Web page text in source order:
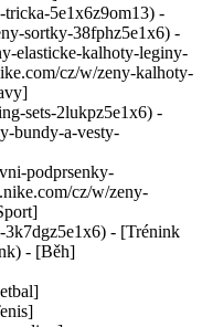
5e1x6z9om13) -
sortky-38fphz5e1x6) -
elasticke-kalhoty-leginy-
cz/w/zeny-kalhoty-
sets-2lukpz5e1x6) -
bundy-a-vesty-
podprsenky-
cz/w/zeny-
- [Trénink
- [Běh]